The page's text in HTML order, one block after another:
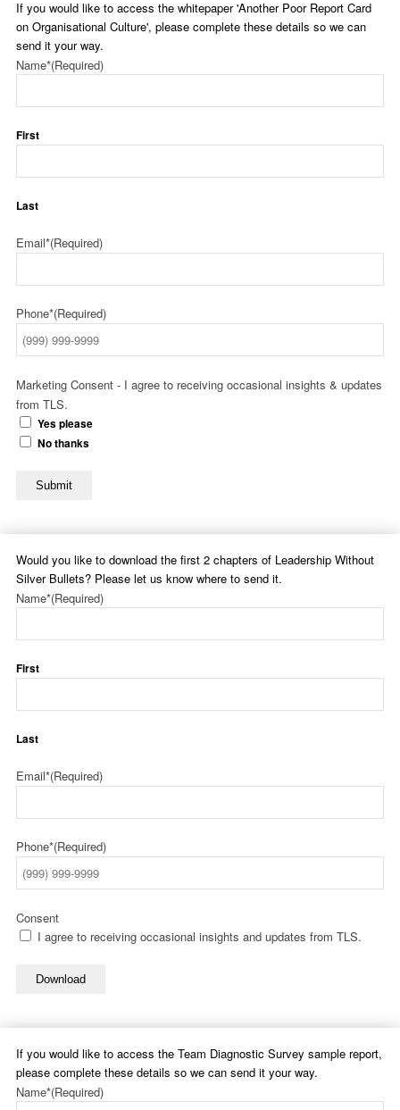
If you would like to access the whitepaper 'Another Poor Report Card
on Organisational Culture', please complete these details so we can
send it your way.
Name*(Required)
First
Last
Email*(Required)
Phone*(Required)
Marketing Consent - I agree to receiving occasional insights & updates
from TLS.
Yes please
No thanks
Submit
Would you like to download the first 2 chapters of Leadership Without
Silver Bullets? Please let us know where to send it.
Name*(Required)
First
Last
Email*(Required)
Phone*(Required)
Consent
I agree to receiving occasional insights and updates from TLS.
Download
If you would like to access the Team Diagnostic Survey sample report,
please complete these details so we can send it your way.
Name*(Required)